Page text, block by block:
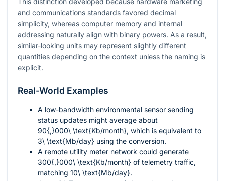
and communications standards favored decimal
simplicity, whereas computer memory and internal
addressing naturally align with binary powers. As a result,
similar-looking units may represent slightly different
quantities depending on the context unless the naming is
explicit.
Real-World Examples
A low-bandwidth environmental sensor sending
status updates might average about
90{,}000\ \text{Kb/month}, which is equivalent to
3\ \text{Mb/day} using the conversion.
A remote utility meter network could generate
300{,}000\ \text{Kb/month} of telemetry traffic,
matching 10\ \text{Mb/day}.